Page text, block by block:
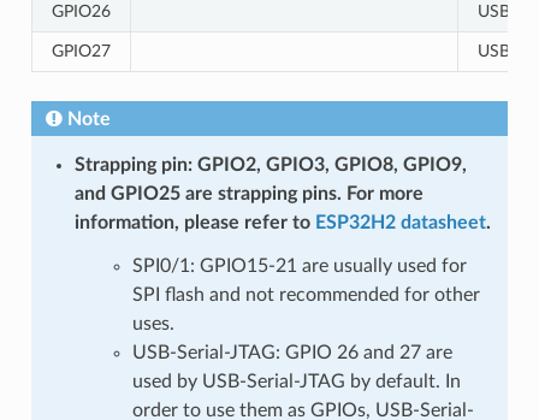
GPIO26 USB-
GPIO27 USB-
Note
Strapping pin: GPIO2, GPIO3, GPIO8, GPIO9,
and GPIO25 are strapping pins. For more
information, please refer to ESP32H2 datasheet.
SPI0/1: GPIO15-21 are usually used for
SPI flash and not recommended for other
uses.
USB-Serial-JTAG: GPIO 26 and 27 are
used by USB-Serial-JTAG by default. In
order to use them as GPIOs, USB-Serial-